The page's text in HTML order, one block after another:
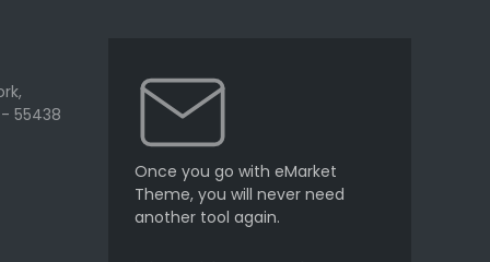
55438
Once you go with eMarket
Theme, you will never need
another tool again.